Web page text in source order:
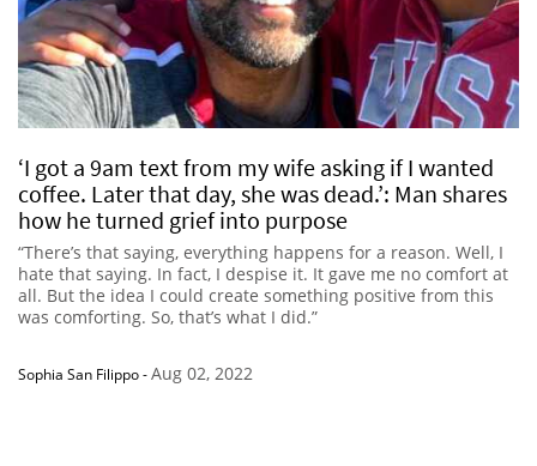
‘I got a 9am text from my wife asking if I wanted
coffee. Later that day, she was dead.’: Man shares
how he turned grief into purpose
“There’s that saying, everything happens for a reason. Well, I
hate that saying. In fact, I despise it. It gave me no comfort at
all. But the idea I could create something positive from this
was comforting. So, that’s what I did.”
Sophia San Filippo-Aug 02, 2022